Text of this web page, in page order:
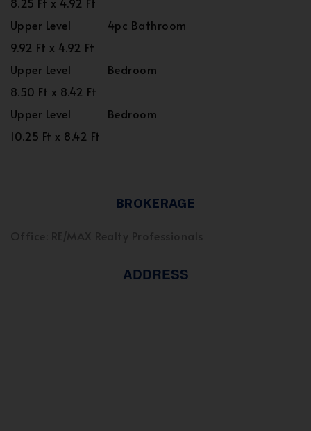
Upper Level
4pc Bathroom
9.92 Ft x 4.92 Ft
Upper Level
Bedroom
8.50 Ft x 8.42 Ft
Upper Level
Bedroom
10.25 Ft x 8.42 Ft
BROKERAGE
ADDRESS